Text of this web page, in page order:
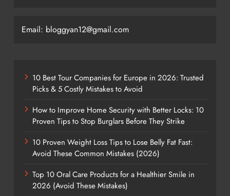
Email: bloggyan12@gmail.com
10 Best Tour Companies for Europe in 2026: Trusted
Picks & 5 Costly Mistakes to Avoid
How to Improve Home Security with Better Locks: 10
Proven Tips to Stop Burglars Before They Strike
10 Proven Weight Loss Tips to Lose Belly Fat Fast:
Avoid These Common Mistakes (2026)
Top 10 Oral Care Products for a Healthier Smile in
2026 (Avoid These Mistakes)